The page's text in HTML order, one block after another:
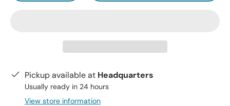
Pickup available at Headquarters
Usually ready in 24 hours
View store information